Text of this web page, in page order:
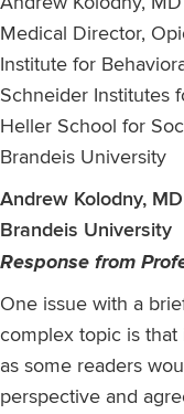
Medical Director,
Institute for
Schneider Institutes
Heller School for
Brandeis University
Andrew Kolodny, MD
Brandeis University
Response from
One issue with a
complex topic is
as some readers
perspective and